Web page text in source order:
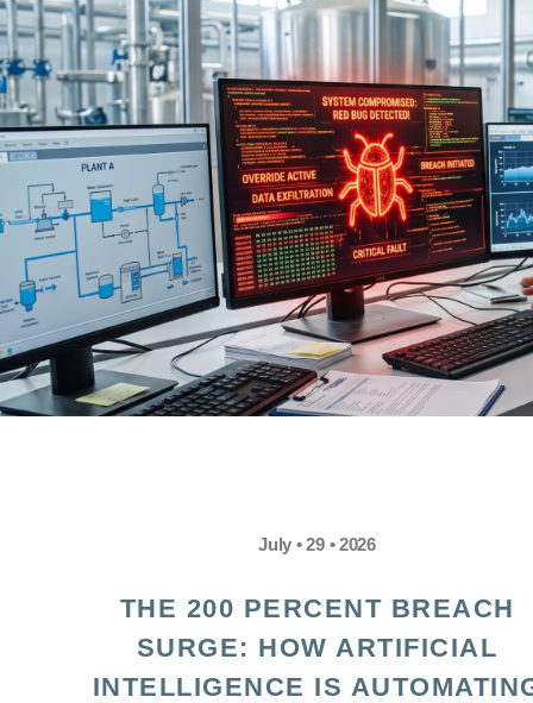
July • 29 • 2026
THE 200 PERCENT BREACH
SURGE: HOW ARTIFICIAL
INTELLIGENCE IS